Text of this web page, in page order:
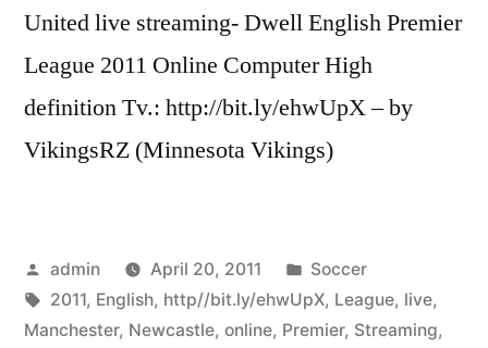
United live streaming- Dwell English Premier
League 2011 Online Computer High
definition Tv.: http://bit.ly/ehwUpX – by
VikingsRZ (Minnesota Vikings)
Posted
by
admin April 20, 2011
Posted
in
Soccer
Tags:
2011, English, http//bit.ly/ehwUpX, League, live,
Manchester, Newcastle, online, Premier, Streaming,